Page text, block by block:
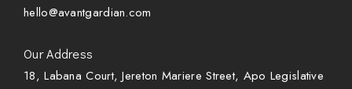
hello@avantgardian.com
Our Address
18, Labana Court, Jereton Mariere Street, Apo Legislative